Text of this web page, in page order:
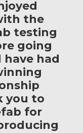
the
testing
going
had
you to
for